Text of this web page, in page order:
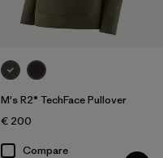
M's R2® TechFace Pullover
€ 200
Compare